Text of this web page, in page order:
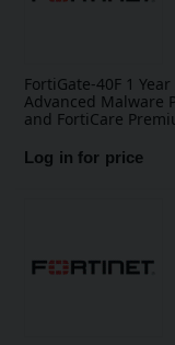
FortiGate-40F 1
Advanced Malware
and FortiCare
Log in for price